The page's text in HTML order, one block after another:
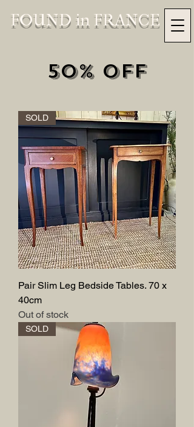
FOUND in FRANCE
50% OFF
SOLD
Pair Slim Leg Bedside Tables. 70 x
40cm
Out of stock
SOLD